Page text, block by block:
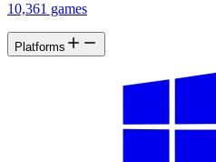
10,361 games
Platforms